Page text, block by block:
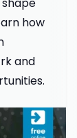
how
and